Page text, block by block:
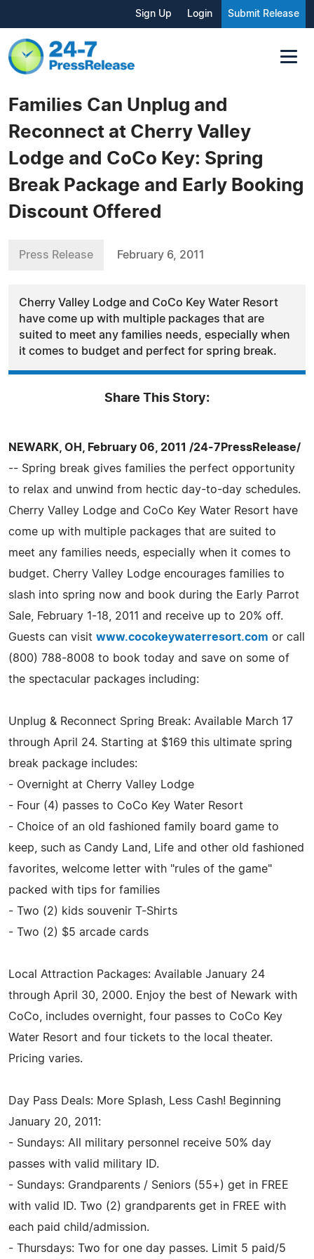
Sign Up Login Submit Release
Families Can Unplug and
Reconnect at Cherry Valley
Lodge and CoCo Key: Spring
Break Package and Early Booking
Discount Offered
Press Release February 6, 2011
Cherry Valley Lodge and CoCo Key Water Resort
have come up with multiple packages that are
suited to meet any families needs, especially when
it comes to budget and perfect for spring break.
Share This Story:
NEWARK, OH, February 06, 2011 /24-7PressRelease/
-- Spring break gives families the perfect opportunity
to relax and unwind from hectic day-to-day schedules.
Cherry Valley Lodge and CoCo Key Water Resort have
come up with multiple packages that are suited to
meet any families needs, especially when it comes to
budget. Cherry Valley Lodge encourages families to
slash into spring now and book during the Early Parrot
Sale, February 1-18, 2011 and receive up to 20% off.
Guests can visit www.cocokeywaterresort.com or call
(800) 788-8008 to book today and save on some of
the spectacular packages including:
Unplug & Reconnect Spring Break: Available March 17
through April 24. Starting at $169 this ultimate spring
break package includes:
- Overnight at Cherry Valley Lodge
- Four (4) passes to CoCo Key Water Resort
- Choice of an old fashioned family board game to
keep, such as Candy Land, Life and other old fashioned
favorites, welcome letter with "rules of the game"
packed with tips for families
- Two (2) kids souvenir T-Shirts
- Two (2) $5 arcade cards
Local Attraction Packages: Available January 24
through April 30, 2000. Enjoy the best of Newark with
CoCo, includes overnight, four passes to CoCo Key
Water Resort and four tickets to the local theater.
Pricing varies.
Day Pass Deals: More Splash, Less Cash! Beginning
January 20, 2011:
- Sundays: All military personnel receive 50% day
passes with valid military ID.
- Sundays: Grandparents / Seniors (55+) get in FREE
with valid ID. Two (2) grandparents get in FREE with
each paid child/admission.
- Thursdays: Two for one day passes. Limit 5 paid/5